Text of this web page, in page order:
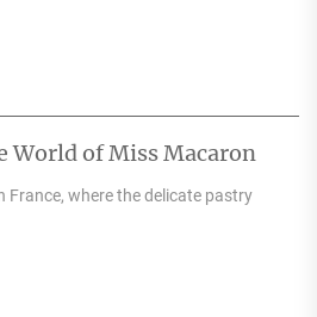
World of Miss Macaron
where the delicate pastry